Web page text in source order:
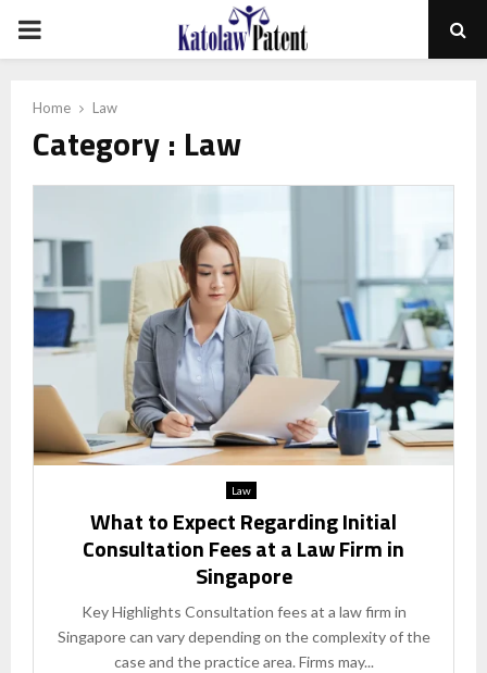
PRIMARY
Home Law
Category : Law
Law
What to Expect Regarding Initial
Consultation Fees at a Law Firm in
Singapore
Key Highlights Consultation fees at a law firm in
Singapore can vary depending on the complexity of the
case and the practice area. Firms may...